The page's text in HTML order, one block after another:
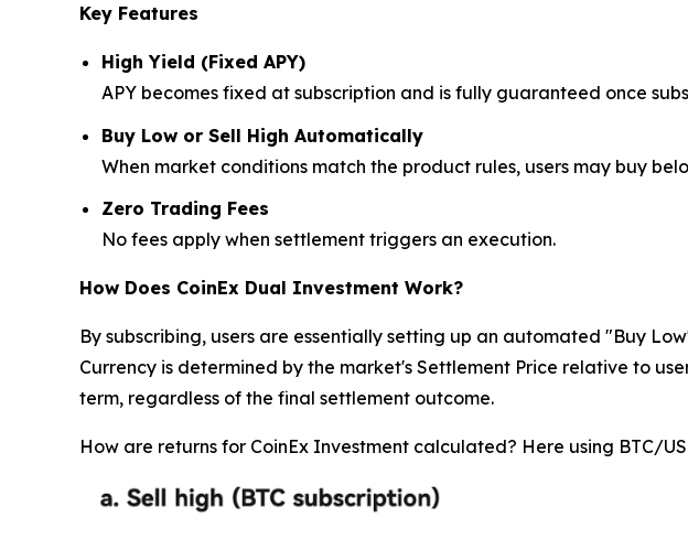
Key Features
High Yield (Fixed APY)
APY becomes fixed at subscription and is fully guaranteed once
Buy Low or Sell High Automatically
When market conditions match the product rules, users may buy
Zero Trading Fees
No fees apply when settlement triggers an execution.
How Does CoinEx Dual Investment Work?
By subscribing, users are essentially setting up an automated "Buy
Currency is determined by the market's Settlement Price relative to
term, regardless of the final settlement outcome.
How are returns for CoinEx Investment calculated? Here using BTC/